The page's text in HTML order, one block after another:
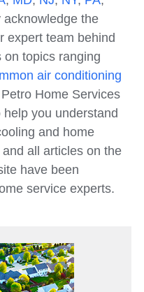
acknowledge the
expert team behind
topics ranging
air conditioning
Home Services
you understand
and home
all articles on the
have been
service experts.